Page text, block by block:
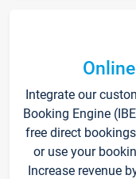
Integrate our
Booking Engine
free direct
or use your
Increase revenue